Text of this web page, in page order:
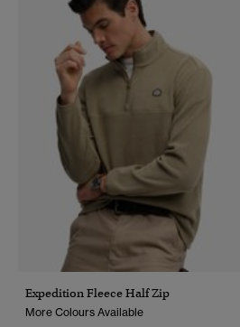
Expedition Fleece Half Zip
More Colours Available